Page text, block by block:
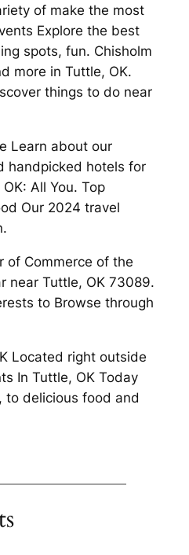
of make the most
Explore the best
spots, fun. Chisholm
more in Tuttle, OK.
things to do near
Learn about our
handpicked hotels for
All You. Top
Our 2024 travel
of Commerce of the
near Tuttle, OK 73089.
to Browse through
Located right outside
In Tuttle, OK Today
to delicious food and